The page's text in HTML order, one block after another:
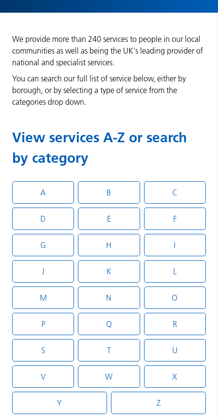
We provide more than 240 services to people in our local
communities as well as being the UK's leading provider of
national and specialist services.
You can search our full list of service below, either by
borough, or by selecting a type of service from the
categories drop down.
View services A-Z or search
by category
A B C
D E F
G H I
J K L
M N O
P Q R
S T U
V W X
Y Z